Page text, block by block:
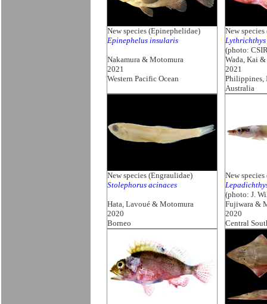
New species (Epinephelidae)
Epinephelus insularis
Nakamura & Motomura
2021
Western Pacific Ocean
New
Lythrichthys
(photo:
Wada, Kai
2021
Philippines,
Australia
New species (Engraulidae)
Stolephorus acinaces
Hata, Lavoué & Motomura
2020
Borneo
New
(photo: J.
Fujiwara &
2020
Central